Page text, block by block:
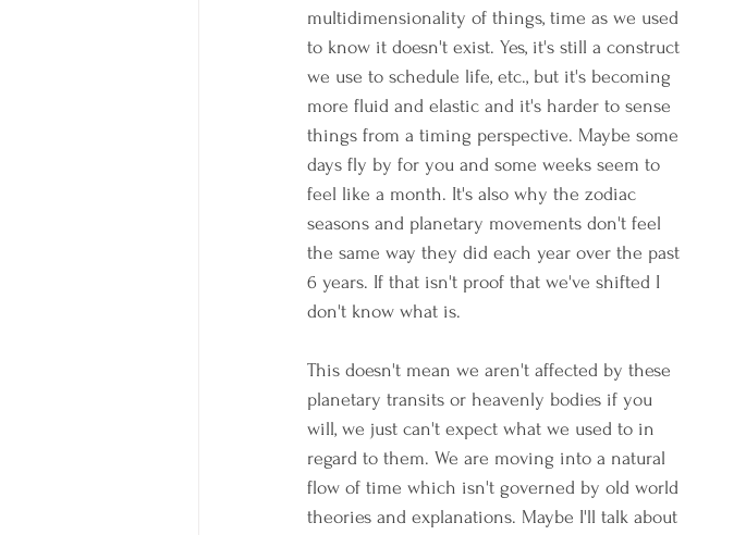
multidimensionality of things, time as we used
to know it doesn't exist. Yes, it's still a construct
we use to schedule life, etc., but it's becoming
more fluid and elastic and it's harder to sense
things from a timing perspective. Maybe some
days fly by for you and some weeks seem to
feel like a month. It's also why the zodiac
seasons and planetary movements don't feel
the same way they did each year over the past
6 years. If that isn't proof that we've shifted I
don't know what is.
This doesn't mean we aren't affected by these
planetary transits or heavenly bodies if you
will, we just can't expect what we used to in
regard to them. We are moving into a natural
flow of time which isn't governed by old world
theories and explanations. Maybe I'll talk about